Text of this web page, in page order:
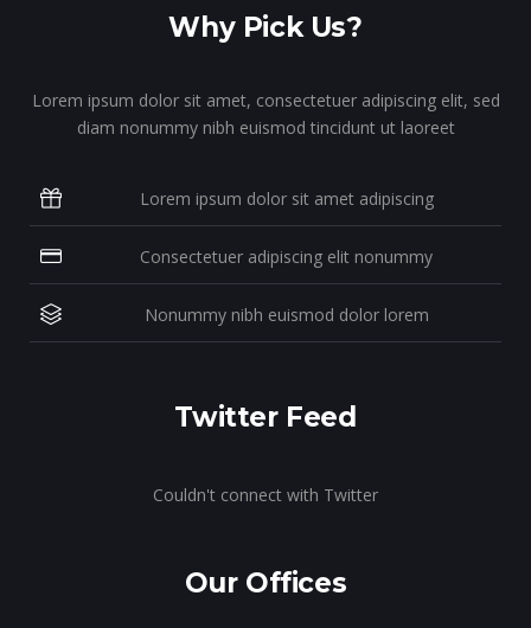
Why Pick Us?
Lorem ipsum dolor sit amet, consectetuer adipiscing elit, sed
diam nonummy nibh euismod tincidunt ut laoreet
Lorem ipsum dolor sit amet adipiscing
Consectetuer adipiscing elit nonummy
Nonummy nibh euismod dolor lorem
Twitter Feed
Couldn't connect with Twitter
Our Offices